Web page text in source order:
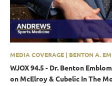
MEDIA COVERAGE | BENTON A.
WJOX 94.5 - Dr. Benton
on McElroy & Cubelic In The